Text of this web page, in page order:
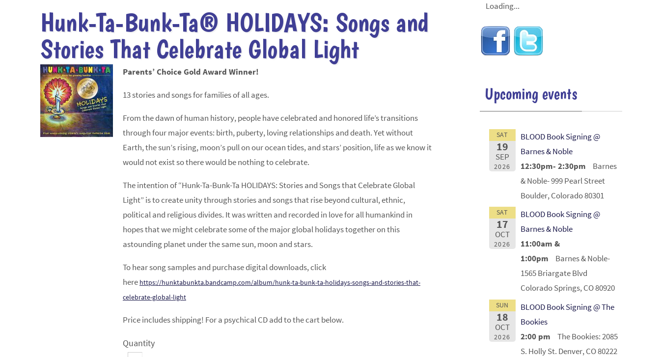
Hunk-Ta-Bunk-Ta® HOLIDAYS: Songs and
Stories That Celebrate Global Light
Parents’ Choice Gold Award Winner!
13 stories and songs for families of all ages.
From the dawn of human history, people have celebrated and honored life’s transitions
through four major events: birth, puberty, loving relationships and death. Yet without
Earth, the sun’s rising, moon’s pull on our ocean tides, and stars’ position, life as we know it
would not exist so there would be nothing to celebrate.
The intention of “Hunk-Ta-Bunk-Ta HOLIDAYS: Stories and Songs that Celebrate Global
Light” is to create unity through stories and songs that rise beyond cultural, ethnic,
political and religious divides. It was written and recorded in love for all humankind in
hopes that we might celebrate some of the major global holidays together on this
astounding planet under the same sun, moon and stars.
To hear song samples and purchase digital downloads, click
here https://hunktabunkta.bandcamp.com/album/hunk-ta-bunk-ta-holidays-songs-and-stories-that-
celebrate-global-light
Price includes shipping! For a psychical CD add to the cart below.
Quantity
Loading...
Upcoming events
SAT
19
SEP
2026
BLOOD Book Signing @
Barnes & Noble
12:30pm- 2:30pm
Barnes
& Noble- 999 Pearl Street
Boulder, Colorado 80301
SAT
17
OCT
2026
BLOOD Book Signing @
Barnes & Noble
11:00am &
1:00pm
Barnes & Noble-
1565 Briargate Blvd
Colorado Springs, CO 80920
SUN
18
OCT
2026
BLOOD Book Signing @ The
Bookies
2:00 pm
The Bookies: 2085
S. Holly St. Denver, CO 80222